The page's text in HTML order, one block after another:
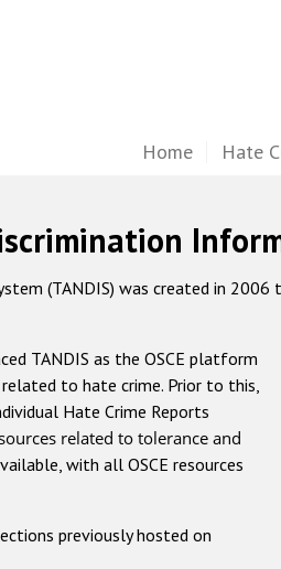
Home Hate
(TANDIS) was created in
TANDIS as the OSCE platform
to hate crime. Prior to this,
Hate Crime Reports
related to tolerance and
with all OSCE resources
previously hosted on